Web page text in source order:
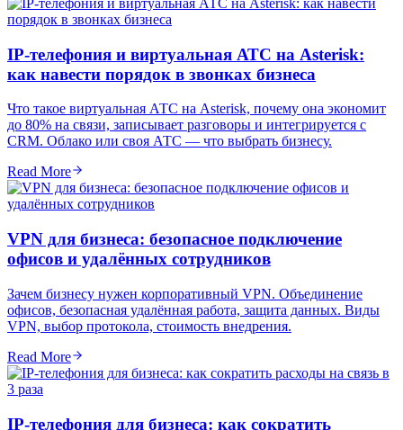
IP-телефония и виртуальная АТС на Asterisk:
как навести порядок в звонках бизнеса
Что такое виртуальная АТС на Asterisk, почему она экономит
до 80% на связи, записывает разговоры и интегрируется с
CRM. Облако или своя АТС — что выбрать бизнесу.
Read More
VPN для бизнеса: безопасное подключение
офисов и удалённых сотрудников
Зачем бизнесу нужен корпоративный VPN. Объединение
офисов, безопасная удалённая работа, защита данных. Виды
VPN, выбор протокола, стоимость внедрения.
Read More
IP-телефония для бизнеса: как сократить